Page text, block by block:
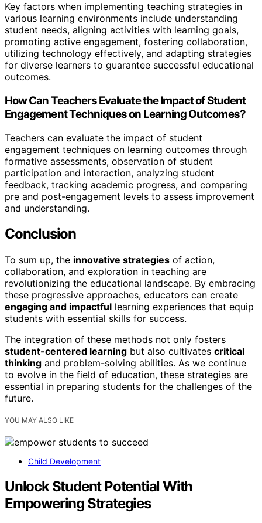
Key factors when implementing teaching strategies in
various learning environments include understanding
student needs, aligning activities with learning goals,
promoting active engagement, fostering collaboration,
utilizing technology effectively, and adapting strategies
for diverse learners to guarantee successful educational
outcomes.
How Can Teachers Evaluate the Impact of Student
Engagement Techniques on Learning Outcomes?
Teachers can evaluate the impact of student
engagement techniques on learning outcomes through
formative assessments, observation of student
participation and interaction, analyzing student
feedback, tracking academic progress, and comparing
pre and post-engagement levels to assess improvement
and understanding.
Conclusion
To sum up, the innovative strategies of action,
collaboration, and exploration in teaching are
revolutionizing the educational landscape. By embracing
these progressive approaches, educators can create
engaging and impactful learning experiences that equip
students with essential skills for success.
The integration of these methods not only fosters
student-centered learning but also cultivates critical
thinking and problem-solving abilities. As we continue
to evolve in the field of education, these strategies are
essential in preparing students for the challenges of the
future.
YOU MAY ALSO LIKE
Child Development
Unlock Student Potential With
Empowering Strategies